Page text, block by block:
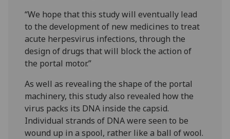
“We hope that this study will eventually lead
to the development of new medicines to treat
acute herpesvirus infections, through the
design of drugs that will block the action of
the portal motor.”
As well as revealing the shape of the portal
machinery, this study also revealed how the
virus packs its DNA inside the capsid.
Individual strands of DNA were seen to be
wound up in a spool, rather like a ball of wool.